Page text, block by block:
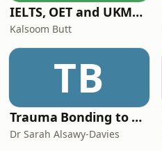
IELTS, OET and UKMLA PLAB 2 Made Easy Podcast For Medical Professionals
Kalsoom Butt
TB
Trauma Bonding to Secure Relationship
Dr Sarah Alsawy-Davies